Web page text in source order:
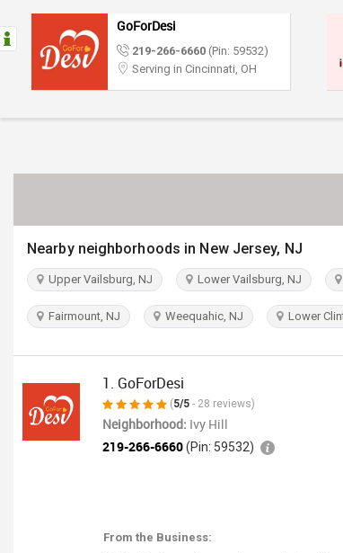
GoForDesi
219-266-6660 (Pin: 59532)
Serving in Cincinnati, OH
Nearby neighborhoods in New Jersey, NJ
Upper Vailsburg, NJ Lower Vailsburg, NJ
Fairmount, NJ Weequahic, NJ Lower
1. GoForDesi
(5/5 - 28 reviews)
Neighborhood: Ivy Hill
219-266-6660(Pin: 59532)
From the Business: